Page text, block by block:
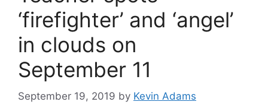
‘firefighter’ and ‘angel’
in clouds on
September 11
September 19, 2019 by Kevin Adams